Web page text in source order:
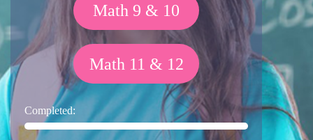
Math 9 & 10
Math 11 & 12
Completed: